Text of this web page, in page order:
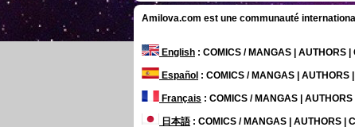
Amilova.com est une communauté
English : COMICS / MANGAS | AUTHORS |
Español : COMICS / MANGAS | AUTHORS
Français : COMICS / MANGAS | AUTHORS
日本語: COMICS / MANGAS | AUTHORS |